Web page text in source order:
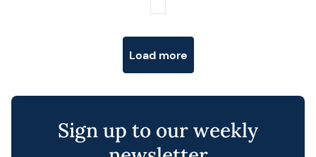
Load more
Sign up to our weekly